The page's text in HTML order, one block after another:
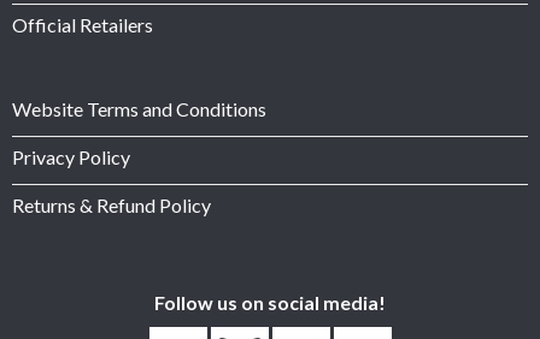
Official Retailers
Website Terms and Conditions
Privacy Policy
Returns & Refund Policy
Follow us on social media!